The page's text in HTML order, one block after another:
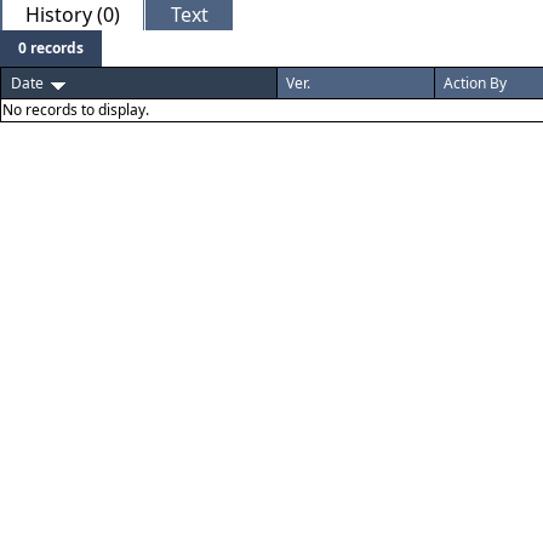
History (0) Text
0 records
Date
Ver. Action By
No records to display.